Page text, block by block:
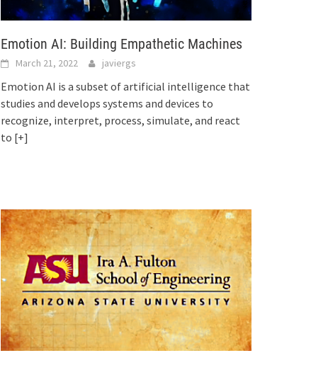
Emotion AI: Building Empathetic Machines
March 21, 2022 javiergs
Emotion AI is a subset of artificial intelligence that
studies and develops systems and devices to
recognize, interpret, process, simulate, and react
to [+]